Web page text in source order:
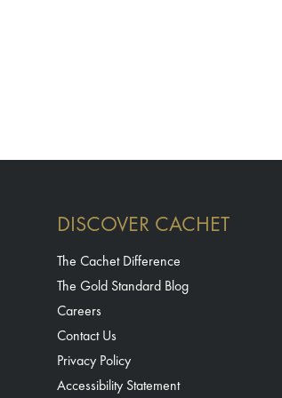
DISCOVER CACHET
The Cachet Difference
The Gold Standard Blog
Careers
Contact Us
Privacy Policy
Accessibility Statement